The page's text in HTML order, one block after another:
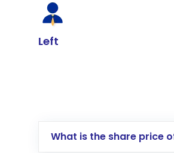
Left
What is the share price